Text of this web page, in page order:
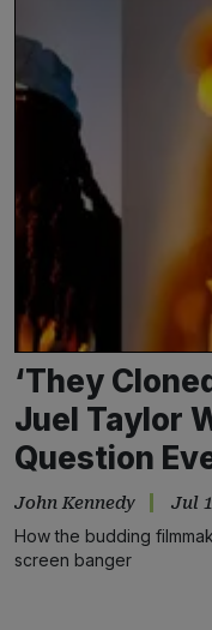
‘They
Juel Taylor
Question
John Kennedy Jul
How the budding
screen banger